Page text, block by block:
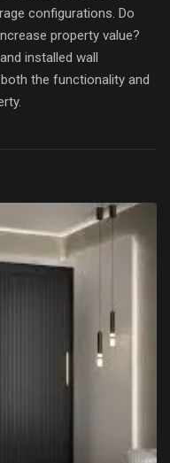
configurations. Do
property value?
installed wall
the functionality and